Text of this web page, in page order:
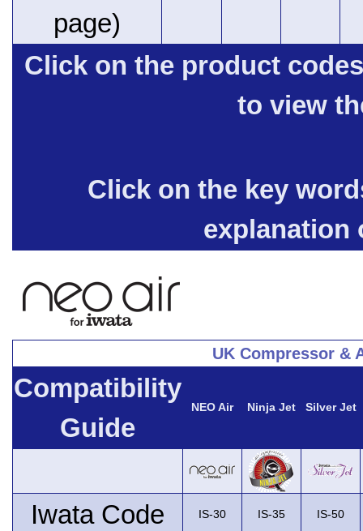
page)
Click on the product
to view
Click on the key
explanation
UK Compressor &
Compatibility
Guide
NEO Air Ninja Jet Silver Jet
Iwata Code IS-30 IS-35 IS-50